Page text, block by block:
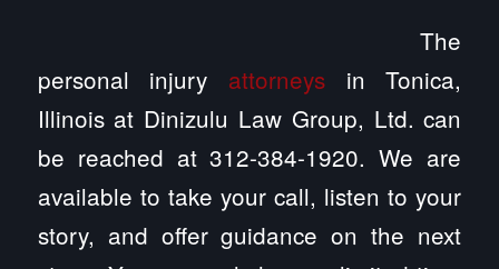
The
personal injury attorneys in Tonica,
Illinois at Dinizulu Law Group, Ltd. can
be reached at 312-384-1920. We are
available to take your call, listen to your
story, and offer guidance on the next